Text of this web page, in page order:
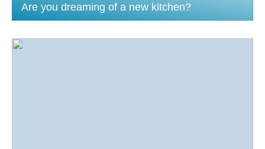
Are you dreaming of a new kitchen?